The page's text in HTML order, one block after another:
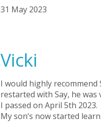
31 May 2023
Vicki
I would highly recommend
restarted with Say, he
I passed on April 5th 2023.
My son’s now started